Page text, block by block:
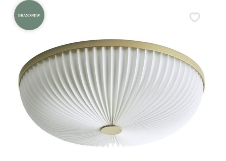
BRAND NEW